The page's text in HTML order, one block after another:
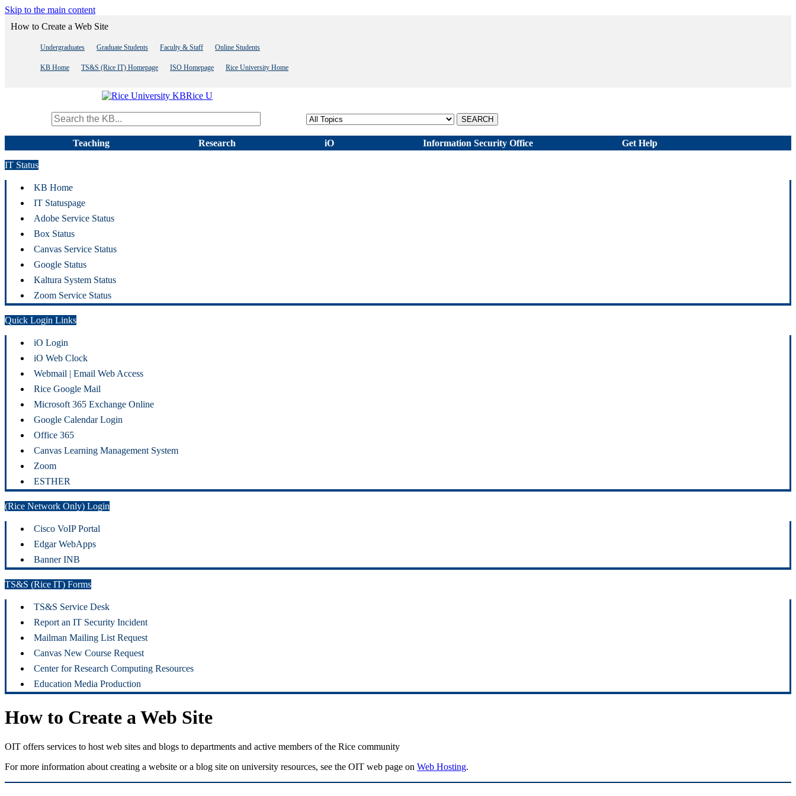
Skip to the main content
How to Create a Web Site
Undergraduates Graduate Students Faculty & Staff Online Students
KB Home TS&S (Rice IT) Homepage ISO Homepage Rice University Home
Rice U
Teaching Research iO Information Security Office Get Help
IT Status
KB Home
IT Statuspage
Adobe Service Status
Box Status
Canvas Service Status
Google Status
Kaltura System Status
Zoom Service Status
Quick Login Links
iO Login
iO Web Clock
Webmail | Email Web Access
Rice Google Mail
Microsoft 365 Exchange Online
Google Calendar Login
Office 365
Canvas Learning Management System
Zoom
ESTHER
(Rice Network Only) Login
Cisco VoIP Portal
Edgar WebApps
Banner INB
TS&S (Rice IT) Forms
TS&S Service Desk
Report an IT Security Incident
Mailman Mailing List Request
Canvas New Course Request
Center for Research Computing Resources
Education Media Production
How to Create a Web Site
OIT offers services to host web sites and blogs to departments and active members of the Rice community
For more information about creating a website or a blog site on university resources, see the OIT web page on Web Hosting.